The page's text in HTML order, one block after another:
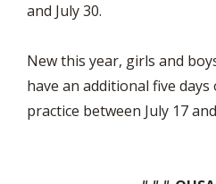
and July 30.
New this year, girls and
have an additional five
practice between July 17